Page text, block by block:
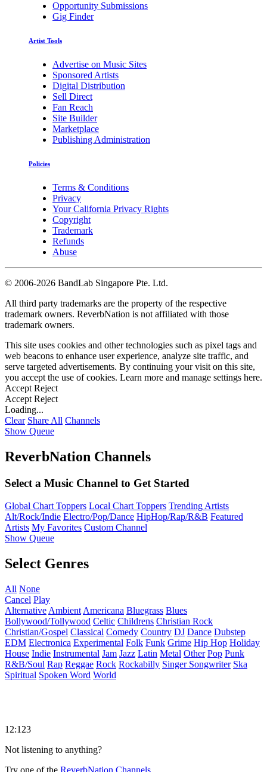
Opportunity Submissions
Gig Finder
Artist Tools
Advertise on Music Sites
Sponsored Artists
Digital Distribution
Sell Direct
Fan Reach
Site Builder
Marketplace
Publishing Administration
Policies
Terms & Conditions
Privacy
Your California Privacy Rights
Copyright
Trademark
Refunds
Abuse
© 2006-2026 BandLab Singapore Pte. Ltd.
All third party trademarks are the property of the respective
trademark owners. ReverbNation is not affiliated with those
trademark owners.
This site uses cookies and other technologies such as pixel tags and
web beacons to enhance user experience, analyze site traffic, and
serve targeted advertisements. By continuing your visit on this site,
you accept the use of cookies. Learn more and manage settings here.
Accept Reject
Accept Reject
Loading...
Clear Share All Channels
Show Queue
ReverbNation Channels
Select a Music Channel to Get Started
Global Chart Toppers Local Chart Toppers Trending Artists
Alt/Rock/Indie Electro/Pop/Dance HipHop/Rap/R&B Featured
Artists My Favorites Custom Channel
Show Queue
Select Genres
All None
Cancel Play
Alternative Ambient Americana Bluegrass Blues
Bollywood/Tollywood Celtic Childrens Christian Rock
Christian/Gospel Classical Comedy Country DJ Dance Dubstep
EDM Electronica Experimental Folk Funk Grime Hip Hop Holiday
House Indie Instrumental Jam Jazz Latin Metal Other Pop Punk
R&B/Soul Rap Reggae Rock Rockabilly Singer Songwriter Ska
Spiritual Spoken Word World
12:123
Not listening to anything?